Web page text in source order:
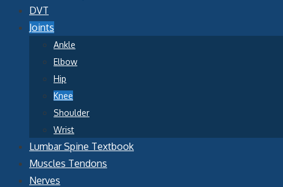
DVT
Joints
Ankle
Elbow
Hip
Knee
Shoulder
Wrist
Lumbar Spine Textbook
Muscles Tendons
Nerves